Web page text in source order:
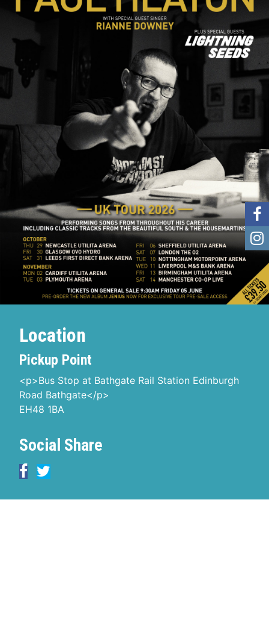
Location
Pickup Point
<p>Bus Stop at Bathgate Rail Station Edinburgh
Road Bathgate</p>
EH48 1BA
Social Share